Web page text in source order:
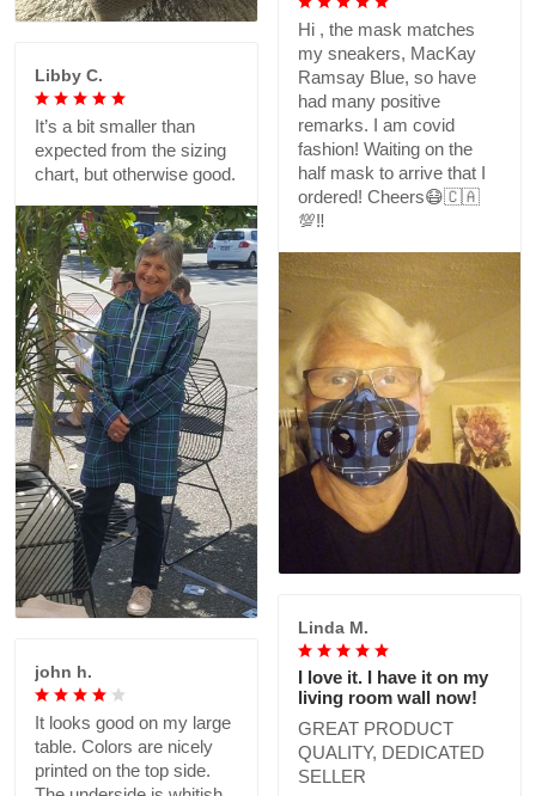
Hi , the mask matches
my sneakers, MacKay
Ramsay Blue, so have
had many positive
remarks. I am covid
fashion! Waiting on the
half mask to arrive that I
ordered! Cheers😷🇨🇦
💯‼️
Libby C.
It’s a bit smaller than
expected from the sizing
chart, but otherwise good.
Linda M.
I love it. I have it on my
living room wall now!
GREAT PRODUCT
QUALITY, DEDICATED
SELLER
john h.
It looks good on my large
table. Colors are nicely
printed on the top side.